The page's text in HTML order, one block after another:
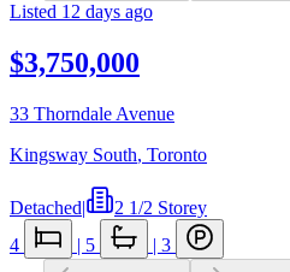
Listed 12 days ago
$3,750,000
33 Thorndale Avenue
Kingsway South, Toronto
Detached|
2 1/2 Storey
4
| 5 | 3